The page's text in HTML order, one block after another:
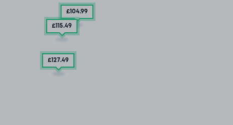
£104.99
£115.49
£127.49